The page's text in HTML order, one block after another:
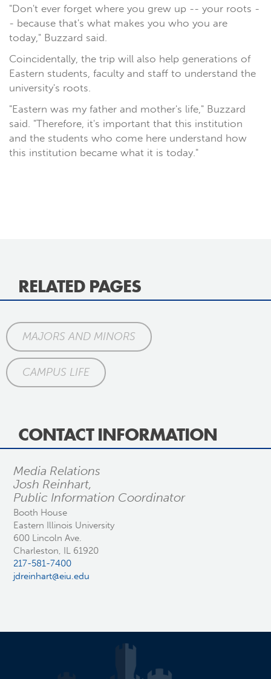
"Don't ever forget where you grew up -- your roots -
- because that's what makes you who you are
today," Buzzard said.
Coincidentally, the trip will also help generations of
Eastern students, faculty and staff to understand the
university's roots.
"Eastern was my father and mother's life," Buzzard
said. "Therefore, it's important that this institution
and the students who come here understand how
this institution became what it is today."
RELATED PAGES
MAJORS AND MINORS
CAMPUS LIFE
CONTACT INFORMATION
Media Relations
Josh Reinhart,
Public Information Coordinator
Booth House
Eastern Illinois University
600 Lincoln Ave.
Charleston, IL 61920
217-581-7400
jdreinhart@eiu.edu